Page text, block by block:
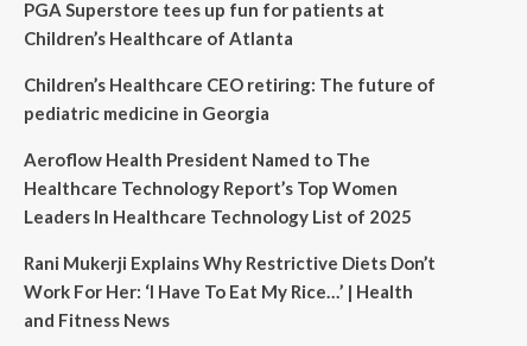
PGA Superstore tees up fun for patients at
Children’s Healthcare of Atlanta
Children’s Healthcare CEO retiring: The future of
pediatric medicine in Georgia
Aeroflow Health President Named to The
Healthcare Technology Report’s Top Women
Leaders In Healthcare Technology List of 2025
Rani Mukerji Explains Why Restrictive Diets Don’t
Work For Her: ‘I Have To Eat My Rice…’ | Health
and Fitness News